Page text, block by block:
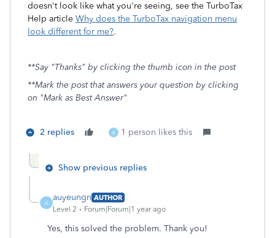
doesn't look like what you're seeing, see the TurboTax
Help article Why does the TurboTax navigation menu
look different for me?.
**Say "Thanks" by clicking the thumb icon in the post
**Mark the post that answers your question by clicking
on "Mark as Best Answer"
2 replies A 1 person likes this
Show previous replies
A
auyeungn AUTHOR
Level 2
Forum|Forum|1 year ago
Yes, this solved the problem. Thank you!